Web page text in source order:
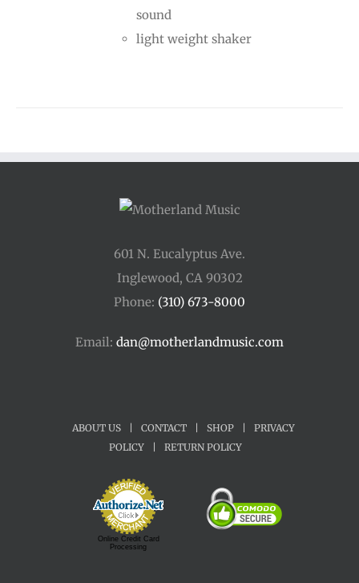
sound
light weight shaker
601 N. Eucalyptus Ave.
Inglewood, CA 90302
Phone: (310) 673-8000
Email: dan@motherlandmusic.com
ABOUT US CONTACT SHOP
PRIVACY
POLICY
RETURN POLICY
Online Credit Card
Processing